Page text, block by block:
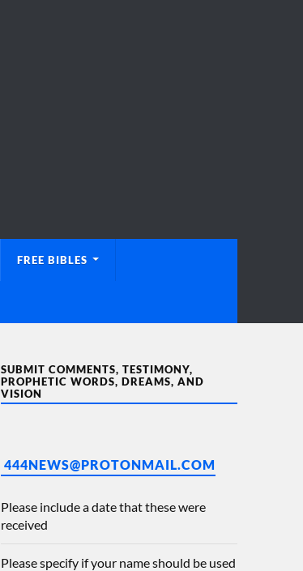
FREE BIBLES
SUBMIT COMMENTS, TESTIMONY,
PROPHETIC WORDS, DREAMS, AND
VISION
444NEWS@PROTONMAIL.COM
Please include a date that these were
received
Please specify if your name should be used